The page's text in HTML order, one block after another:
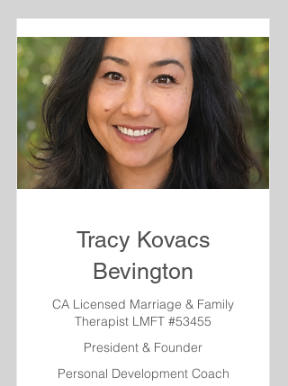
Tracy Kovacs
Bevington
CA Licensed Marriage & Family
Therapist LMFT #53455
President & Founder
Personal Development Coach